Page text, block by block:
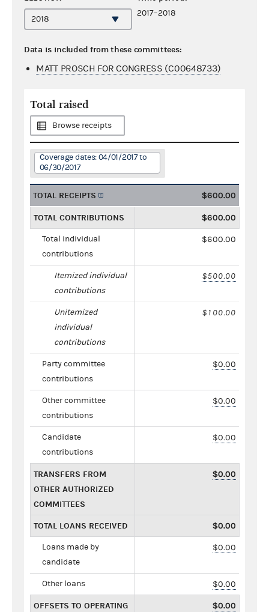
2017–2018
Data is included from these committees:
MATT PROSCH FOR CONGRESS (C00648733)
Total raised
Browse receipts
Coverage dates: 04/01/2017 to
06/30/2017
TOTAL RECEIPTS $600.00
TOTAL CONTRIBUTIONS $600.00
Total individual
contributions
$600.00
Itemized individual
contributions
$500.00
Unitemized
individual
contributions
$100.00
Party committee
contributions
$0.00
Other committee
contributions
$0.00
Candidate
contributions
$0.00
TRANSFERS FROM
OTHER AUTHORIZED
COMMITTEES
$0.00
TOTAL LOANS RECEIVED $0.00
Loans made by
candidate
$0.00
Other loans $0.00
OFFSETS TO OPERATING $0.00